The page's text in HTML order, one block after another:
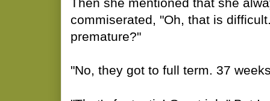
Then she mentioned that she
commiserated, "Oh, that is
premature?"
"No, they got to full term. 37